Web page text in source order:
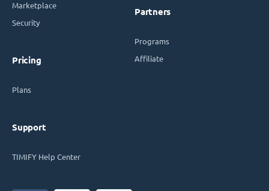
Marketplace
Security
Pricing
Plans
Support
TIMIFY Help Center
Partners
Programs
Affiliate